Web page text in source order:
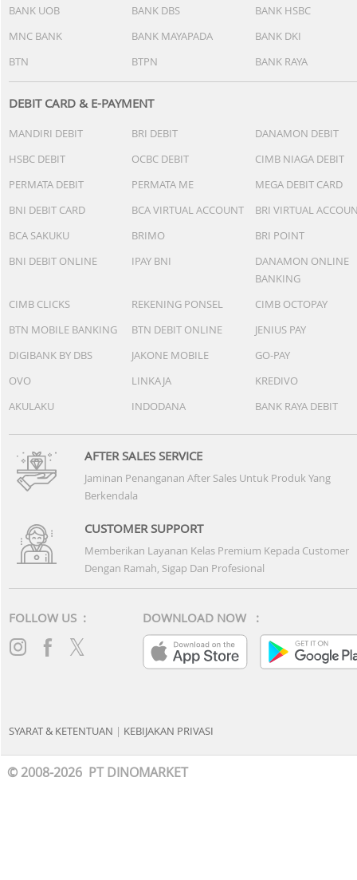
BANK UOB
BANK DBS
BANK HSBC
MNC BANK
BANK MAYAPADA
BANK DKI
BTN
BTPN BANK RAYA
DEBIT CARD & E-PAYMENT
MANDIRI DEBIT BRI DEBIT
DANAMON DEBIT
HSBC DEBIT
OCBC DEBIT
CIMB NIAGA DEBIT
PERMATA DEBIT
PERMATA ME
MEGA DEBIT CARD
BNI DEBIT CARD
BCA VIRTUAL ACCOUNT
BRI VIRTUAL
BCA SAKUKU
BRIMO
BRI POINT
BNI DEBIT ONLINE
IPAY BNI
DANAMON ONLINE
BANKING
CIMB CLICKS
REKENING PONSEL
CIMB OCTOPAY
BTN MOBILE BANKING
BTN DEBIT ONLINE
JENIUS PAY
DIGIBANK BY DBS
JAKONE MOBILE
GO-PAY
OVO
LINKAJA
KREDIVO
AKULAKU
INDODANA BANK RAYA DEBIT
AFTER SALES SERVICE
Jaminan Penanganan After Sales Untuk Produk Yang
Berkendala
CUSTOMER SUPPORT
Memberikan Layanan Kelas Premium Kepada Customer
Dengan Ramah, Sigap Dan Profesional
FOLLOW US : DOWNLOAD NOW :
SYARAT & KETENTUAN | KEBIJAKAN PRIVASI
© 2008-2026 PT DINOMARKET